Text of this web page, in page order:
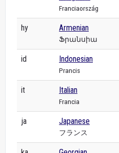
Franciaország
hy Armenian
Ֆրանսիա
id Indonesian
Prancis
it Italian
Francia
ja Japanese
フランス